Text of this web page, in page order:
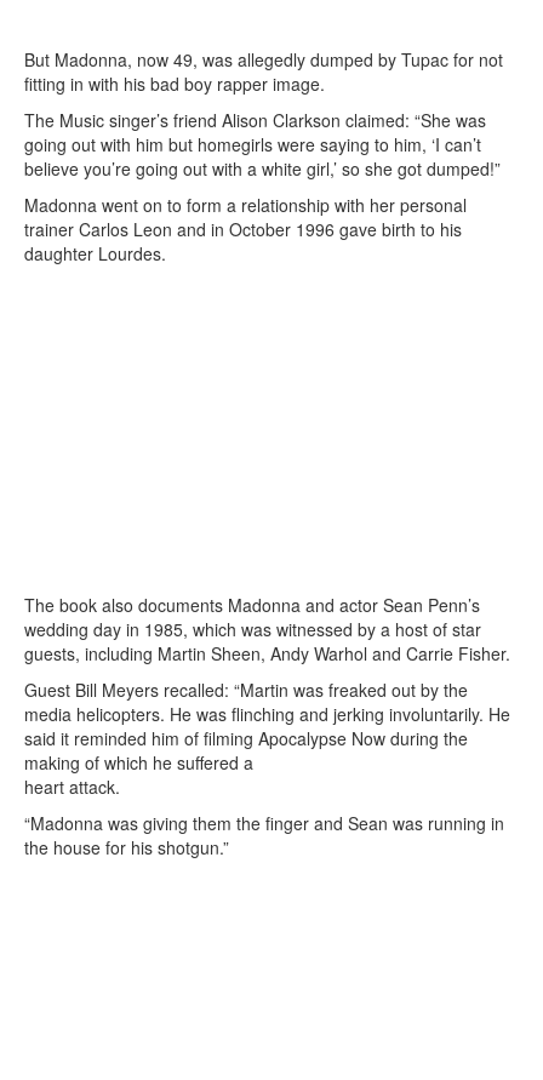
But Madonna, now 49, was allegedly dumped by Tupac for not
fitting in with his bad boy rapper image.
The Music singer’s friend Alison Clarkson claimed: “She was
going out with him but homegirls were saying to him, ‘I can’t
believe you’re going out with a white girl,’ so she got dumped!”
Madonna went on to form a relationship with her personal
trainer Carlos Leon and in October 1996 gave birth to his
daughter Lourdes.
The book also documents Madonna and actor Sean Penn’s
wedding day in 1985, which was witnessed by a host of star
guests, including Martin Sheen, Andy Warhol and Carrie Fisher.
Guest Bill Meyers recalled: “Martin was freaked out by the
media helicopters. He was flinching and jerking involuntarily. He
said it reminded him of filming Apocalypse Now during the
making of which he suffered a
heart attack.
“Madonna was giving them the finger and Sean was running in
the house for his shotgun.”